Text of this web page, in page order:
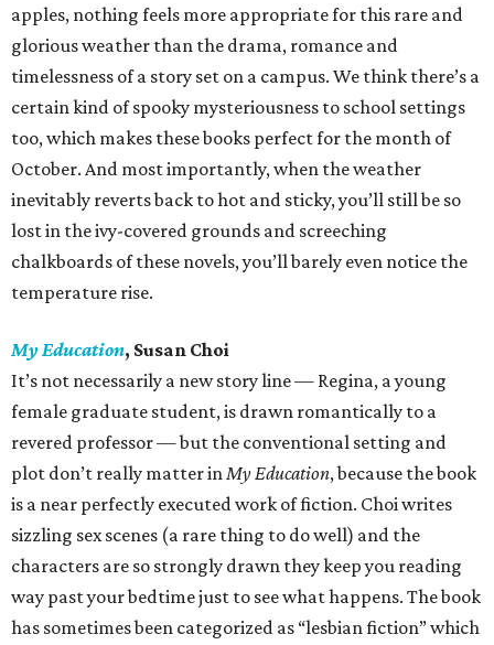
apples, nothing feels more appropriate for this rare and
glorious weather than the drama, romance and
timelessness of a story set on a campus. We think there’s a
certain kind of spooky mysteriousness to school settings
too, which makes these books perfect for the month of
October. And most importantly, when the weather
inevitably reverts back to hot and sticky, you’ll still be so
lost in the ivy-covered grounds and screeching
chalkboards of these novels, you’ll barely even notice the
temperature rise.
My Education, Susan Choi
It’s not necessarily a new story line — Regina, a young
female graduate student, is drawn romantically to a
revered professor — but the conventional setting and
plot don’t really matter inMy Education, because the book
is a near perfectly executed work of fiction. Choi writes
sizzling sex scenes (a rare thing to do well) and the
characters are so strongly drawn they keep you reading
way past your bedtime just to see what happens. The book
has sometimes been categorized as “lesbian fiction” which